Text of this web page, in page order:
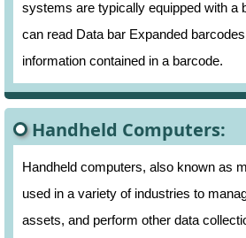
systems are typically equipped with a
can read Data bar Expanded
information contained in a barcode.
Handheld Computers:
Handheld computers, also known as
used in a variety of industries to
assets, and perform other data